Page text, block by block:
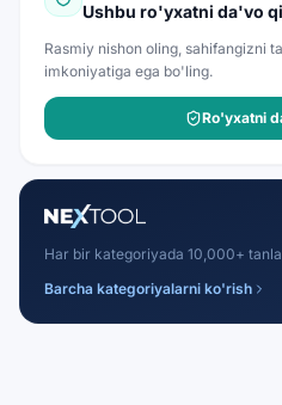
Ushbu ro'yxatni da'vo
Rasmiy nishon oling, sahifangizni
imkoniyatiga ega bo'ling.
Ro'yxatni
Har bir kategoriyada 10,000+
Barcha kategoriyalarni ko'rish